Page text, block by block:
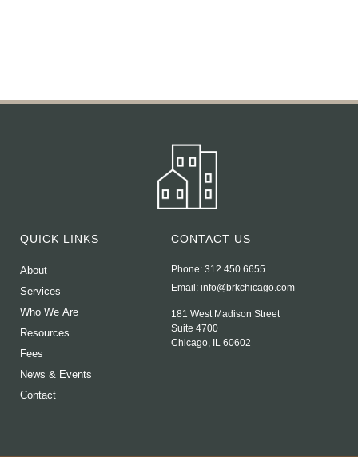
QUICK LINKS
About
Services
Who We Are
Resources
Fees
News & Events
Contact
CONTACT US
Phone: 312.450.6655
Email: info@brkchicago.com
181 West Madison Street
Suite 4700
Chicago, IL 60602